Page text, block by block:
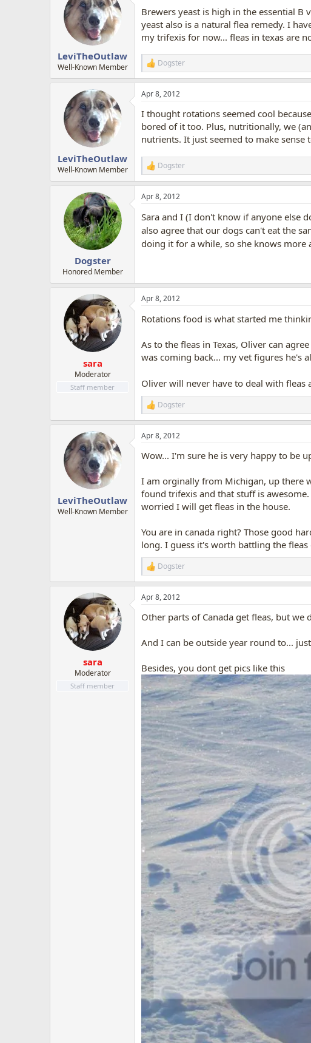
i
o
s
:
LeviTheOutlaw
Well-Known Member
Brewers yeast is high in the essential
yeast also is a natural flea remedy. I
my trifexis for now... fleas in texas are
R
e
a
c
i
o
s
:
Dogster
LeviTheOutlaw
Well-Known Member
Apr 8, 2012
I thought rotations seemed cool
bored of it too. Plus, nutritionally, we
nutrients. It just seemed to make sense
R
e
a
c
i
o
n
s
Dogster
Dogster
Honored Member
Apr 8, 2012
Sara and I (I don't know if anyone else
also agree that our dogs can't eat the
doing it for a while, so she knows more
sara
Moderator
Staff member
Apr 8, 2012
Rotations food is what started me
As to the fleas in Texas, Oliver can
was coming back... my vet figures he's
Oliver will never have to deal with fleas
R
e
a
c
i
s
:
Dogster
LeviTheOutlaw
Well-Known Member
Apr 8, 2012
Wow... I'm sure he is very happy to be
I am orginally from Michigan, up there
found trifexis and that stuff is
worried I will get fleas in the house.
You are in canada right? Those good
long. I guess it's worth battling the fleas
R
e
a
c
i
s
Dogster
sara
Moderator
Staff member
Apr 8, 2012
Other parts of Canada get fleas, but
And I can be outside year round to...
Besides, you dont get pics like this